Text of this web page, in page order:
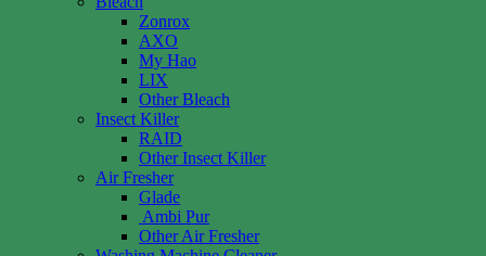
Zonrox
AXO
My Hao
LIX
Other Bleach
Insect Killer
RAID
Other Insect Killer
Air Fresher
Glade
Ambi Pur
Other Air Fresher